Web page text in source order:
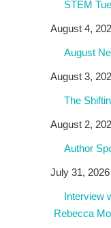
STEM
August 4,
August
August 3,
The
August 2,
Author
July 31, 2026
Interview
Rebecca